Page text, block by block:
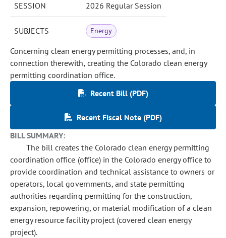
SESSION 2026 Regular Session
SUBJECTS Energy
Concerning clean energy permitting processes, and, in
connection therewith, creating the Colorado clean energy
permitting coordination office.
Recent Bill (PDF)
Recent Fiscal Note (PDF)
BILL SUMMARY:
The bill creates the Colorado clean energy permitting
coordination office (office) in the Colorado energy office to
provide coordination and technical assistance to owners or
operators, local governments, and state permitting
authorities regarding permitting for the construction,
expansion, repowering, or material modification of a clean
energy resource facility project (covered clean energy
project).